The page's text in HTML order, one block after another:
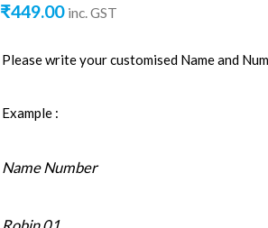
₹449.00 inc. GST
Please write your customised Name and
Example :
Name Number